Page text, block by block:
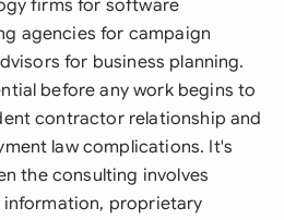
firms for software
agencies for campaign
for business planning.
before any work begins to
contractor relationship and
law complications. It's
the consulting involves
proprietary